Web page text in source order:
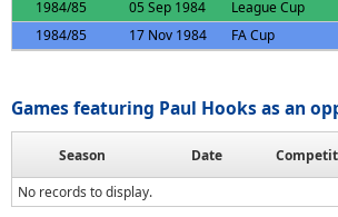
1984/85
05 Sep 1984 League Cup
1984/85
17 Nov 1984 FA Cup
Games featuring Paul Hooks as an
Season Date
No records to display.